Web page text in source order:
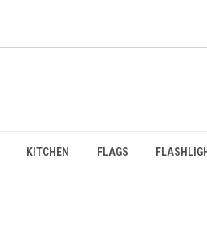
KITCHEN FLAGS